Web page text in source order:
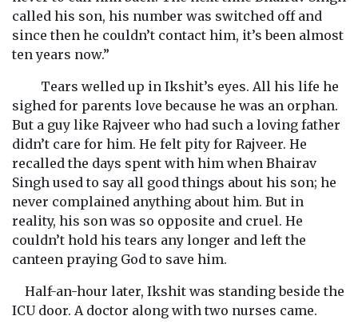
called his son, his number was switched off and
since then he couldn’t contact him, it’s been almost
ten years now.”
Tears welled up in Ikshit’s eyes. All his life he
sighed for parents love because he was an orphan.
But a guy like Rajveer who had such a loving father
didn’t care for him. He felt pity for Rajveer. He
recalled the days spent with him when Bhairav
Singh used to say all good things about his son; he
never complained anything about him. But in
reality, his son was so opposite and cruel. He
couldn’t hold his tears any longer and left the
canteen praying God to save him.
Half-an-hour later, Ikshit was standing beside the
ICU door. A doctor along with two nurses came.